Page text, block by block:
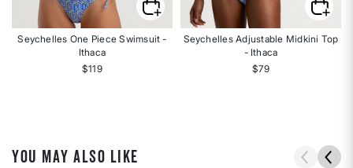
Seychelles One Piece Swimsuit -
Ithaca
$119
Seychelles Adjustable Midkini Top
- Ithaca
$79
YOU MAY ALSO LIKE